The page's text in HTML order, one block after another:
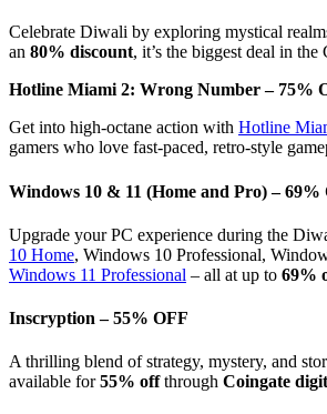
Celebrate Diwali by exploring mystical
an 80% discount, it’s the biggest deal in
Hotline Miami 2: Wrong Number – 75%
Get into high-octane action with Hotline
gamers who love fast-paced, retro-style
Windows 10 & 11 (Home and Pro) – 69%
Upgrade your PC experience during the
10 Home, Windows 10 Professional,
Windows 11 Professional – all at up to 69%
Inscryption – 55% OFF
A thrilling blend of strategy, mystery, and
available for55% offthrough Coingate